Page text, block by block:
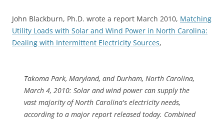
John Blackburn, Ph.D. wrote a report March 2010, Matching
Utility Loads with Solar and Wind Power in North Carolina:
Dealing with Intermittent Electricity Sources,
Takoma Park, Maryland, and Durham, North Carolina,
March 4, 2010: Solar and wind power can supply the
vast majority of North Carolina's electricity needs,
according to a major report released today. Combined